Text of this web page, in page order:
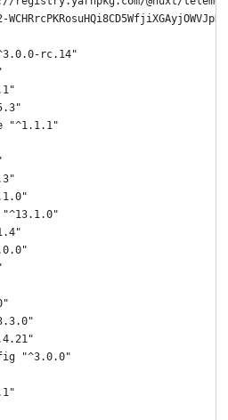
rc.14"
"^1.1.1"
"^13.1.0"
"^3.0.0"